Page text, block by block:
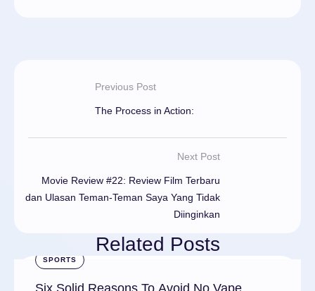
Previous Post
The Process in Action:
Next Post
Movie Review #22: Review Film Terbaru
dan Ulasan Teman-Teman Saya Yang Tidak
Diinginkan
Related Posts
SPORTS